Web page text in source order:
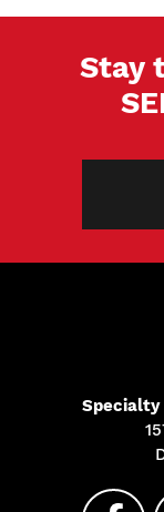
Stay
Specialty